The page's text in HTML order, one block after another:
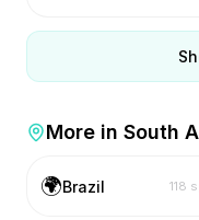
More in South
🌍Brazil 118